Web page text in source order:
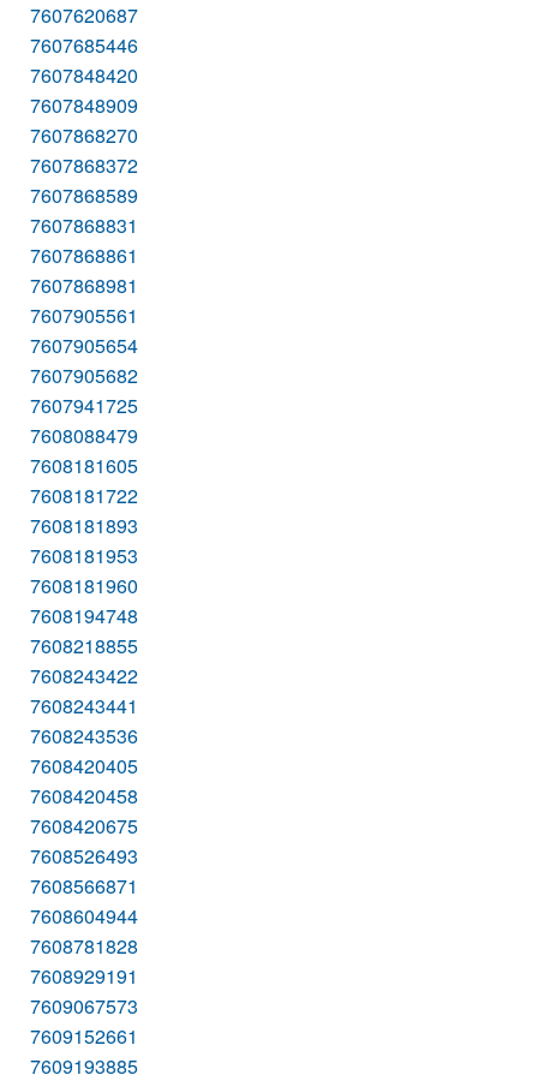
7607620687
7607685446
7607848420
7607848909
7607868270
7607868372
7607868589
7607868831
7607868861
7607868981
7607905561
7607905654
7607905682
7607941725
7608088479
7608181605
7608181722
7608181893
7608181953
7608181960
7608194748
7608218855
7608243422
7608243441
7608243536
7608420405
7608420458
7608420675
7608526493
7608566871
7608604944
7608781828
7608929191
7609067573
7609152661
7609193885